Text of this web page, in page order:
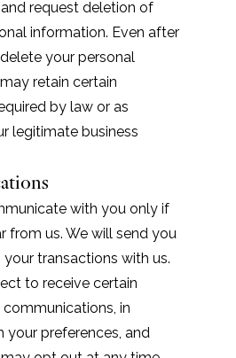
request deletion of
information. Even after
your personal
retain certain
by law or as
legitimate business
with you only if
from us. We will send you
transactions with us.
to receive certain
in
your preferences, and